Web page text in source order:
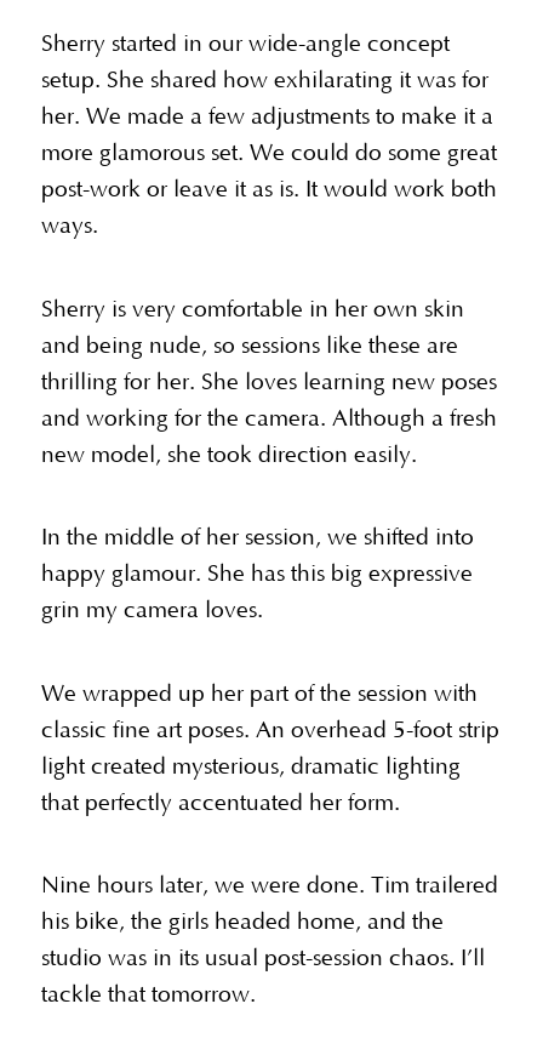
Sherry started in our wide-angle concept
setup. She shared how exhilarating it was for
her. We made a few adjustments to make it a
more glamorous set. We could do some great
post-work or leave it as is. It would work both
ways.
Sherry is very comfortable in her own skin
and being nude, so sessions like these are
thrilling for her. She loves learning new poses
and working for the camera. Although a fresh
new model, she took direction easily.
In the middle of her session, we shifted into
happy glamour. She has this big expressive
grin my camera loves.
We wrapped up her part of the session with
classic fine art poses. An overhead 5-foot strip
light created mysterious, dramatic lighting
that perfectly accentuated her form.
Nine hours later, we were done. Tim trailered
his bike, the girls headed home, and the
studio was in its usual post-session chaos. I’ll
tackle that tomorrow.